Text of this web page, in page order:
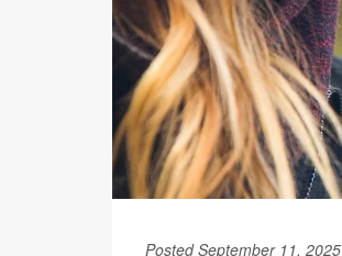
Posted September 11, 2025